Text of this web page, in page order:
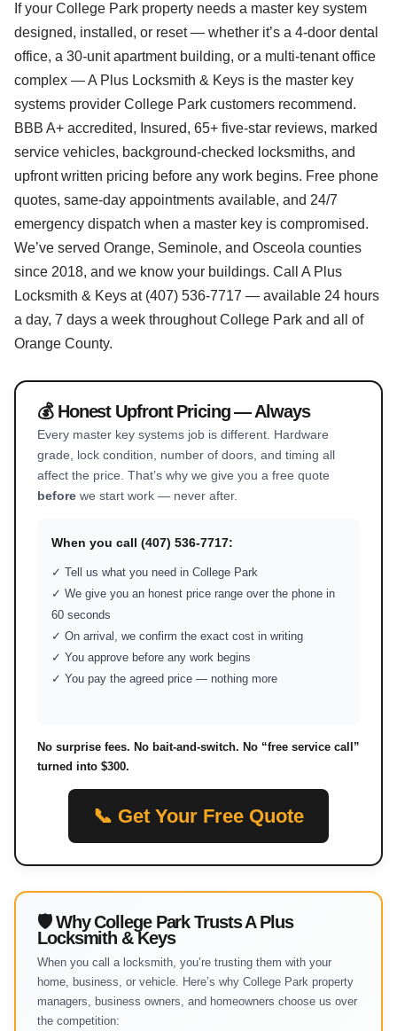
If your College Park property needs a master key system
designed, installed, or reset — whether it’s a 4-door dental
office, a 30-unit apartment building, or a multi-tenant office
complex — A Plus Locksmith & Keys is the master key
systems provider College Park customers recommend.
BBB A+ accredited, Insured, 65+ five-star reviews, marked
service vehicles, background-checked locksmiths, and
upfront written pricing before any work begins. Free phone
quotes, same-day appointments available, and 24/7
emergency dispatch when a master key is compromised.
We’ve served Orange, Seminole, and Osceola counties
since 2018, and we know your buildings. Call A Plus
Locksmith & Keys at (407) 536-7717 — available 24 hours
a day, 7 days a week throughout College Park and all of
Orange County.
💰 Honest Upfront Pricing — Always
Every master key systems job is different. Hardware
grade, lock condition, number of doors, and timing all
affect the price. That’s why we give you a free quote
before we start work — never after.
When you call (407) 536-7717:
✓ Tell us what you need in College Park
✓ We give you an honest price range over the phone in
60 seconds
✓ On arrival, we confirm the exact cost in writing
✓ You approve before any work begins
✓ You pay the agreed price — nothing more
No surprise fees. No bait-and-switch. No “free service call”
turned into $300.
📞 Get Your Free Quote
🛡 Why College Park Trusts A Plus
Locksmith & Keys
When you call a locksmith, you’re trusting them with your
home, business, or vehicle. Here’s why College Park property
managers, business owners, and homeowners choose us over
the competition: